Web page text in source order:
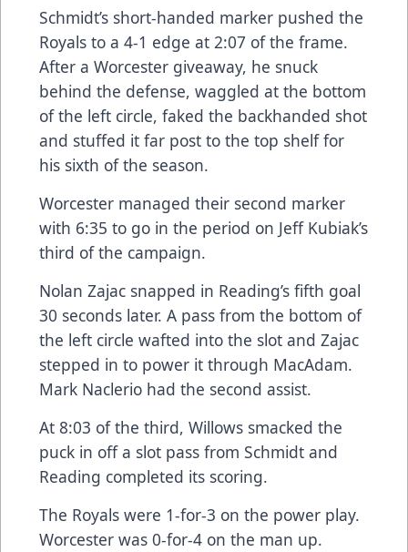
Schmidt’s short-handed marker pushed the
Royals to a 4-1 edge at 2:07 of the frame.
After a Worcester giveaway, he snuck
behind the defense, waggled at the bottom
of the left circle, faked the backhanded shot
and stuffed it far post to the top shelf for
his sixth of the season.
Worcester managed their second marker
with 6:35 to go in the period on Jeff Kubiak’s
third of the campaign.
Nolan Zajac snapped in Reading’s fifth goal
30 seconds later. A pass from the bottom of
the left circle wafted into the slot and Zajac
stepped in to power it through MacAdam.
Mark Naclerio had the second assist.
At 8:03 of the third, Willows smacked the
puck in off a slot pass from Schmidt and
Reading completed its scoring.
The Royals were 1-for-3 on the power play.
Worcester was 0-for-4 on the man up.